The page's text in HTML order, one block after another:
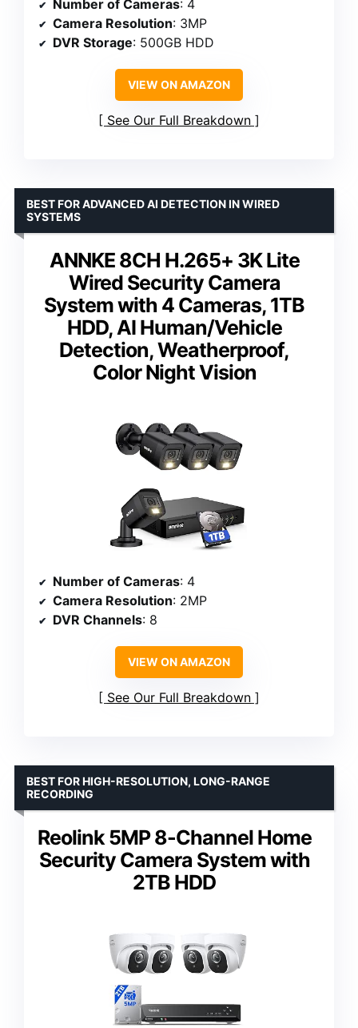
Number of Cameras: 4
Camera Resolution: 3MP
DVR Storage: 500GB HDD
VIEW ON AMAZON
See Our Full Breakdown
ANNKE 8CH H.265+ 3K Lite
Wired Security Camera
System with 4 Cameras, 1TB
HDD, AI Human/Vehicle
Detection, Weatherproof,
Color Night Vision
BEST FOR ADVANCED AI DETECTION IN WIRED
SYSTEMS
Number of Cameras: 4
Camera Resolution: 2MP
DVR Channels: 8
VIEW ON AMAZON
See Our Full Breakdown
Reolink 5MP 8-Channel Home
Security Camera System with
2TB HDD
BEST FOR HIGH-RESOLUTION, LONG-RANGE
RECORDING